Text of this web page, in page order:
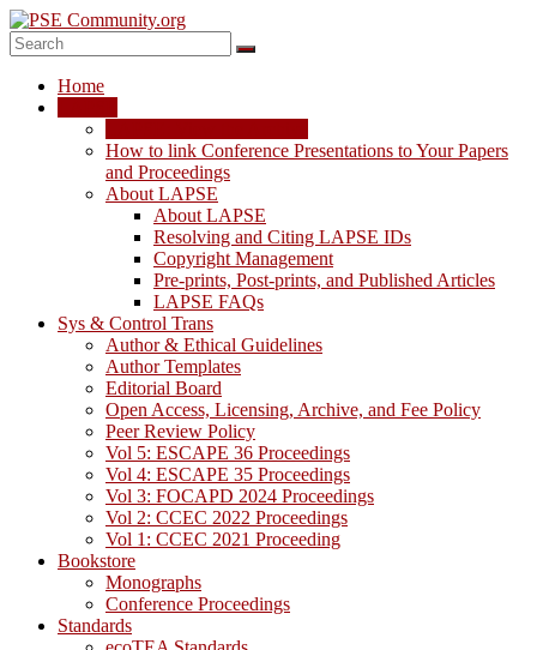
Skip
to
content
PSE
Community.org
Home
How to link Conference Presentations to Your Papers
and Proceedings
About LAPSE
About LAPSE
Resolving and Citing LAPSE IDs
Copyright Management
Pre-prints, Post-prints, and Published Articles
LAPSE FAQs
Sys & Control Trans
Author & Ethical Guidelines
Author Templates
Editorial Board
Open Access, Licensing, Archive, and Fee Policy
Peer Review Policy
Vol 5: ESCAPE 36 Proceedings
Vol 4: ESCAPE 35 Proceedings
Vol 3: FOCAPD 2024 Proceedings
Vol 2: CCEC 2022 Proceedings
Vol 1: CCEC 2021 Proceeding
Bookstore
Monographs
Conference Proceedings
Standards